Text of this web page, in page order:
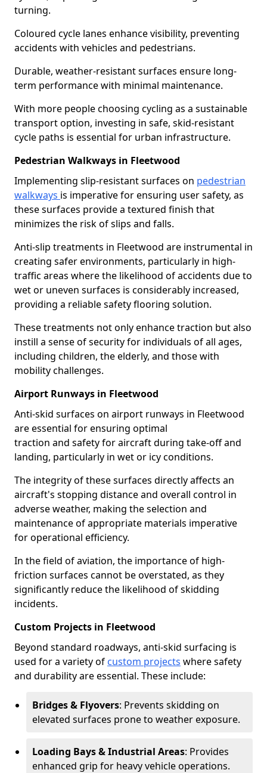
turning.
Coloured cycle lanes enhance visibility, preventing
accidents with vehicles and pedestrians.
Durable, weather-resistant surfaces ensure long-
term performance with minimal maintenance.
With more people choosing cycling as a sustainable
transport option, investing in safe, skid-resistant
cycle paths is essential for urban infrastructure.
Pedestrian Walkways in Fleetwood
Implementing slip-resistant surfaces on pedestrian
walkways is imperative for ensuring user safety, as
these surfaces provide a textured finish that
minimizes the risk of slips and falls.
Anti-slip treatments in Fleetwood are instrumental in
creating safer environments, particularly in high-
traffic areas where the likelihood of accidents due to
wet or uneven surfaces is considerably increased,
providing a reliable safety flooring solution.
These treatments not only enhance traction but also
instill a sense of security for individuals of all ages,
including children, the elderly, and those with
mobility challenges.
Airport Runways in Fleetwood
Anti-skid surfaces on airport runways in Fleetwood
are essential for ensuring optimal
traction and safety for aircraft during take-off and
landing, particularly in wet or icy conditions.
The integrity of these surfaces directly affects an
aircraft's stopping distance and overall control in
adverse weather, making the selection and
maintenance of appropriate materials imperative
for operational efficiency.
In the field of aviation, the importance of high-
friction surfaces cannot be overstated, as they
significantly reduce the likelihood of skidding
incidents.
Custom Projects in Fleetwood
Beyond standard roadways, anti-skid surfacing is
used for a variety of custom projects where safety
and durability are essential. These include:
Bridges & Flyovers: Prevents skidding on
elevated surfaces prone to weather exposure.
Loading Bays & Industrial Areas: Provides
enhanced grip for heavy vehicle operations.